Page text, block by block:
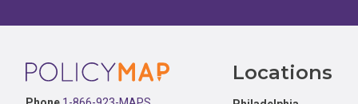
Footer Locations